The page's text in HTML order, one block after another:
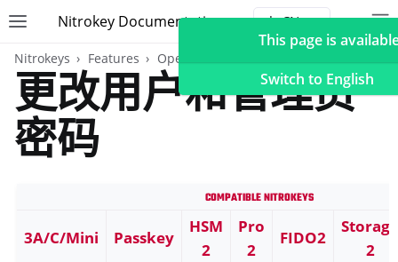
Toggle site navigation sidebar
Nitrokey Documentation
Nitrokeys Features OpenPGP card
更改用户和管理员
密码
Compatible Nitrokeys
3A/C/Mini Passkey
HSM
2
Pro
2
FIDO2
2
This page is
Switch to English